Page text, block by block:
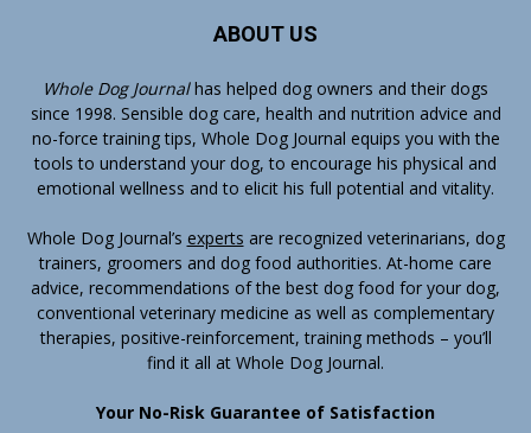
ABOUT US
Whole Dog Journalhas helped dog owners and their dogs
since 1998. Sensible dog care, health and nutrition advice and
no-force training tips, Whole Dog Journal equips you with the
tools to understand your dog, to encourage his physical and
emotional wellness and to elicit his full potential and vitality.
Whole Dog Journal’s experts are recognized veterinarians, dog
trainers, groomers and dog food authorities. At-home care
advice, recommendations of the best dog food for your dog,
conventional veterinary medicine as well as complementary
therapies, positive-reinforcement, training methods – you’ll
find it all at Whole Dog Journal.
Your No-Risk Guarantee of Satisfaction